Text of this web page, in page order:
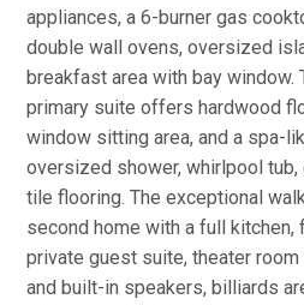
appliances, a 6-burner gas
double wall ovens, oversized
breakfast area with bay window.
primary suite offers hardwood
window sitting area, and a spa-
oversized shower, whirlpool tub,
tile flooring. The exceptional
second home with a full
private guest suite, theater
and built-in speakers, billiards